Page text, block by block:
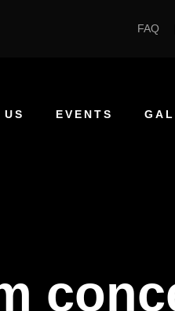
FAQ
EVENTS